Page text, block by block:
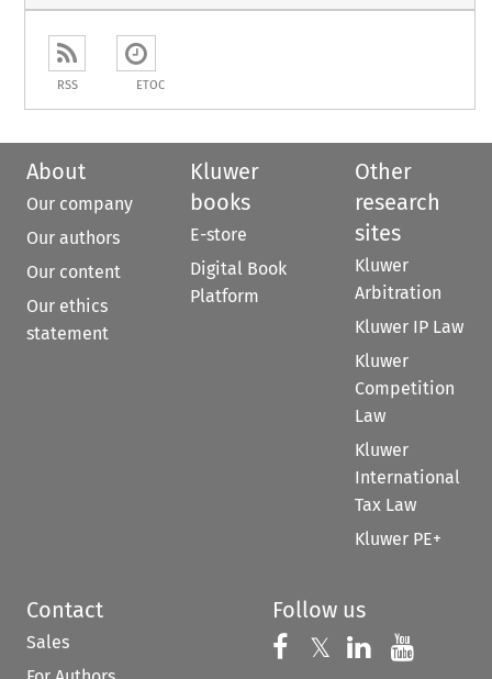
RSS ETOC
About
Our company
Our authors
Our content
Our ethics
statement
Kluwer
books
E-store
Digital Book
Platform
Other
research
sites
Kluwer
Arbitration
Kluwer IP Law
Kluwer
Competition
Law
Kluwer
International
Tax Law
Kluwer PE+
Contact
Sales
Follow us
Follow us on
𝕏 Follow us on
Follow us